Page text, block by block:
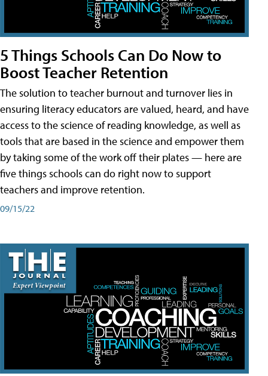
5 Things Schools Can Do Now to
Boost Teacher Retention
The solution to teacher burnout and turnover lies in
ensuring literacy educators are valued, heard, and have
access to the science of reading knowledge, as well as
tools that are based in the science and empower them
by taking some of the work off their plates — here are
five things schools can do right now to support
teachers and improve retention.
09/15/22